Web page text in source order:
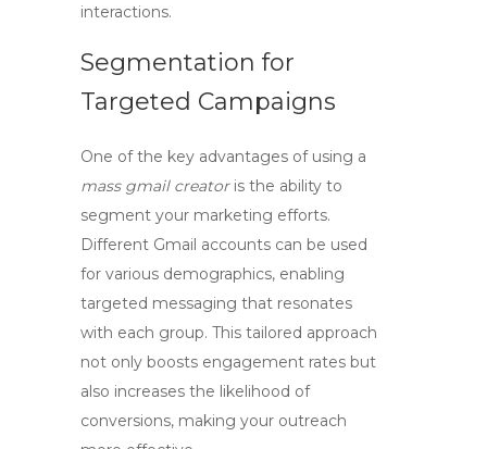
interactions.
Segmentation for
Targeted Campaigns
One of the key advantages of using a
mass gmail creatoris the ability to
segment your marketing efforts.
Different Gmail accounts can be used
for various demographics, enabling
targeted messaging that resonates
with each group. This tailored approach
not only boosts engagement rates but
also increases the likelihood of
conversions, making your outreach